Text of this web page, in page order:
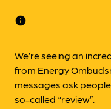
info
We’re seeing an
from Energy
messages ask
so-called “review”.